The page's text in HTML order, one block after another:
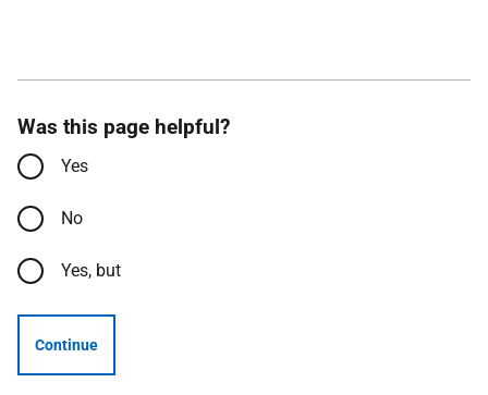
Was this page helpful?
Yes
No
Yes, but
Continue